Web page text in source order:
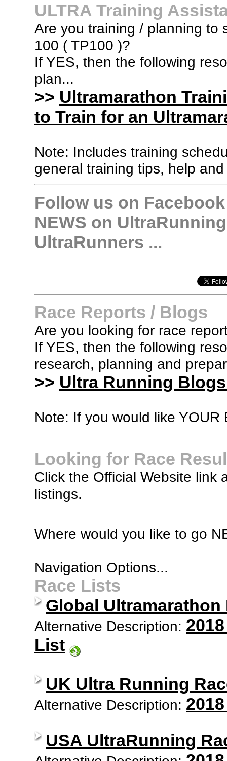
ULTRA Training
Are you training / planning to
100 ( TP100 )?
If YES, then the following
plan...
>> Ultramarathon
to Train for an
Note: Includes training
general training tips, help
Follow us on
NEWS on
UltraRunners ...
Race Reports / Blogs
Are you looking for race
If YES, then the following
research, planning and
>> Ultra Running
Note: If you would like
Looking for Race
Click the Official Website link
listings.
Where would you like to go
Navigation Options...
Race Lists
Global
Alternative Description:
List
UK Ultra Running
Alternative Description:
USA UltraRunning